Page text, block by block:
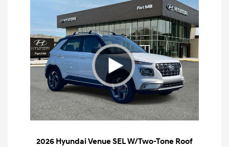
2026 Hyundai Venue SEL W/Two-Tone Roof